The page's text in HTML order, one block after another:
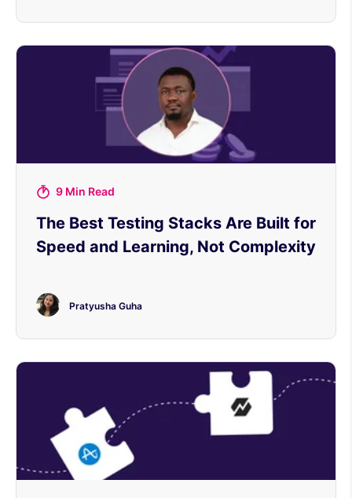
9 Min Read
The Best Testing Stacks Are Built for
Speed and Learning, Not Complexity
Pratyusha Guha